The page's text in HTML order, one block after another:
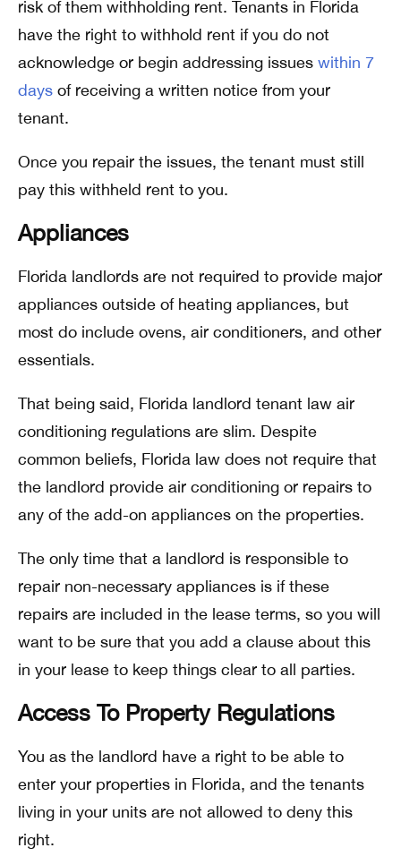
risk of them withholding rent. Tenants in Florida
have the right to withhold rent if you do not
acknowledge or begin addressing issues within 7
days of receiving a written notice from your
tenant.
Once you repair the issues, the tenant must still
pay this withheld rent to you.
Appliances
Florida landlords are not required to provide major
appliances outside of heating appliances, but
most do include ovens, air conditioners, and other
essentials.
That being said, Florida landlord tenant law air
conditioning regulations are slim. Despite
common beliefs, Florida law does not require that
the landlord provide air conditioning or repairs to
any of the add-on appliances on the properties.
The only time that a landlord is responsible to
repair non-necessary appliances is if these
repairs are included in the lease terms, so you will
want to be sure that you add a clause about this
in your lease to keep things clear to all parties.
Access To Property Regulations
You as the landlord have a right to be able to
enter your properties in Florida, and the tenants
living in your units are not allowed to deny this
right.